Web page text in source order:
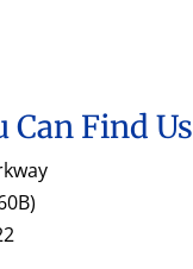
Can Find Us